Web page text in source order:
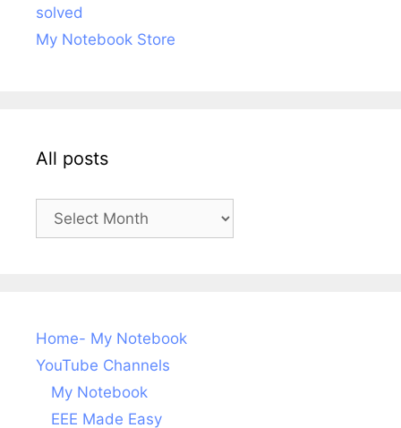
solved
My Notebook Store
All posts
Home- My Notebook
YouTube Channels
My Notebook
EEE Made Easy